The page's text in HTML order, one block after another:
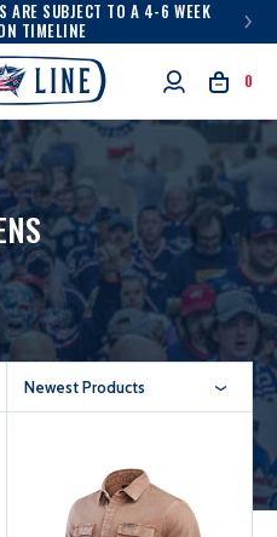
ARE SUBJECT TO A 4-6 WEEK
TIMELINE
0
Newest Products